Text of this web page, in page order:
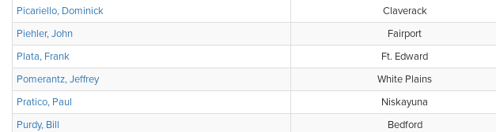
Picariello, Dominick
Claverack
Piehler, John
Fairport
Plata, Frank
Ft. Edward
Pomerantz, Jeffrey
White Plains
Pratico, Paul
Niskayuna
Purdy, Bill
Bedford